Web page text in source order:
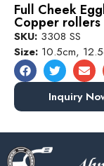
Full Cheek
Copper rollers
SKU: 3308 SS
Size: 10.5cm,
Inquiry